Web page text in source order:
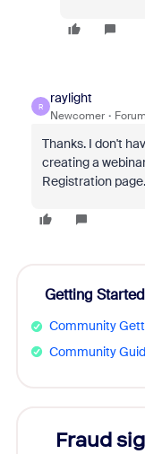
R
raylight
Newcomer
Thanks. I don't
creating a
Registration
Getting Started
Community
Community
Fraud